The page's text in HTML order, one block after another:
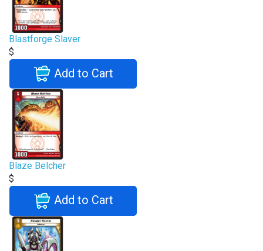
Blastforge Slaver
$
Add to Cart
Blaze Belcher
$
Add to Cart